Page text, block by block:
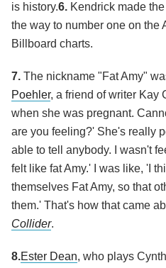
is history.6. Kendrick made
the way to number one on the
Billboard charts.
7. The nickname "Fat Amy"
Poehler, a friend of writer Kay
when she was pregnant.
are you feeling?' She's really
able to tell anybody. I wasn't
felt like fat Amy.' I was like, 'I
themselves Fat Amy, so that
them.' That's how that came
Collider.
8.Ester Dean, who plays